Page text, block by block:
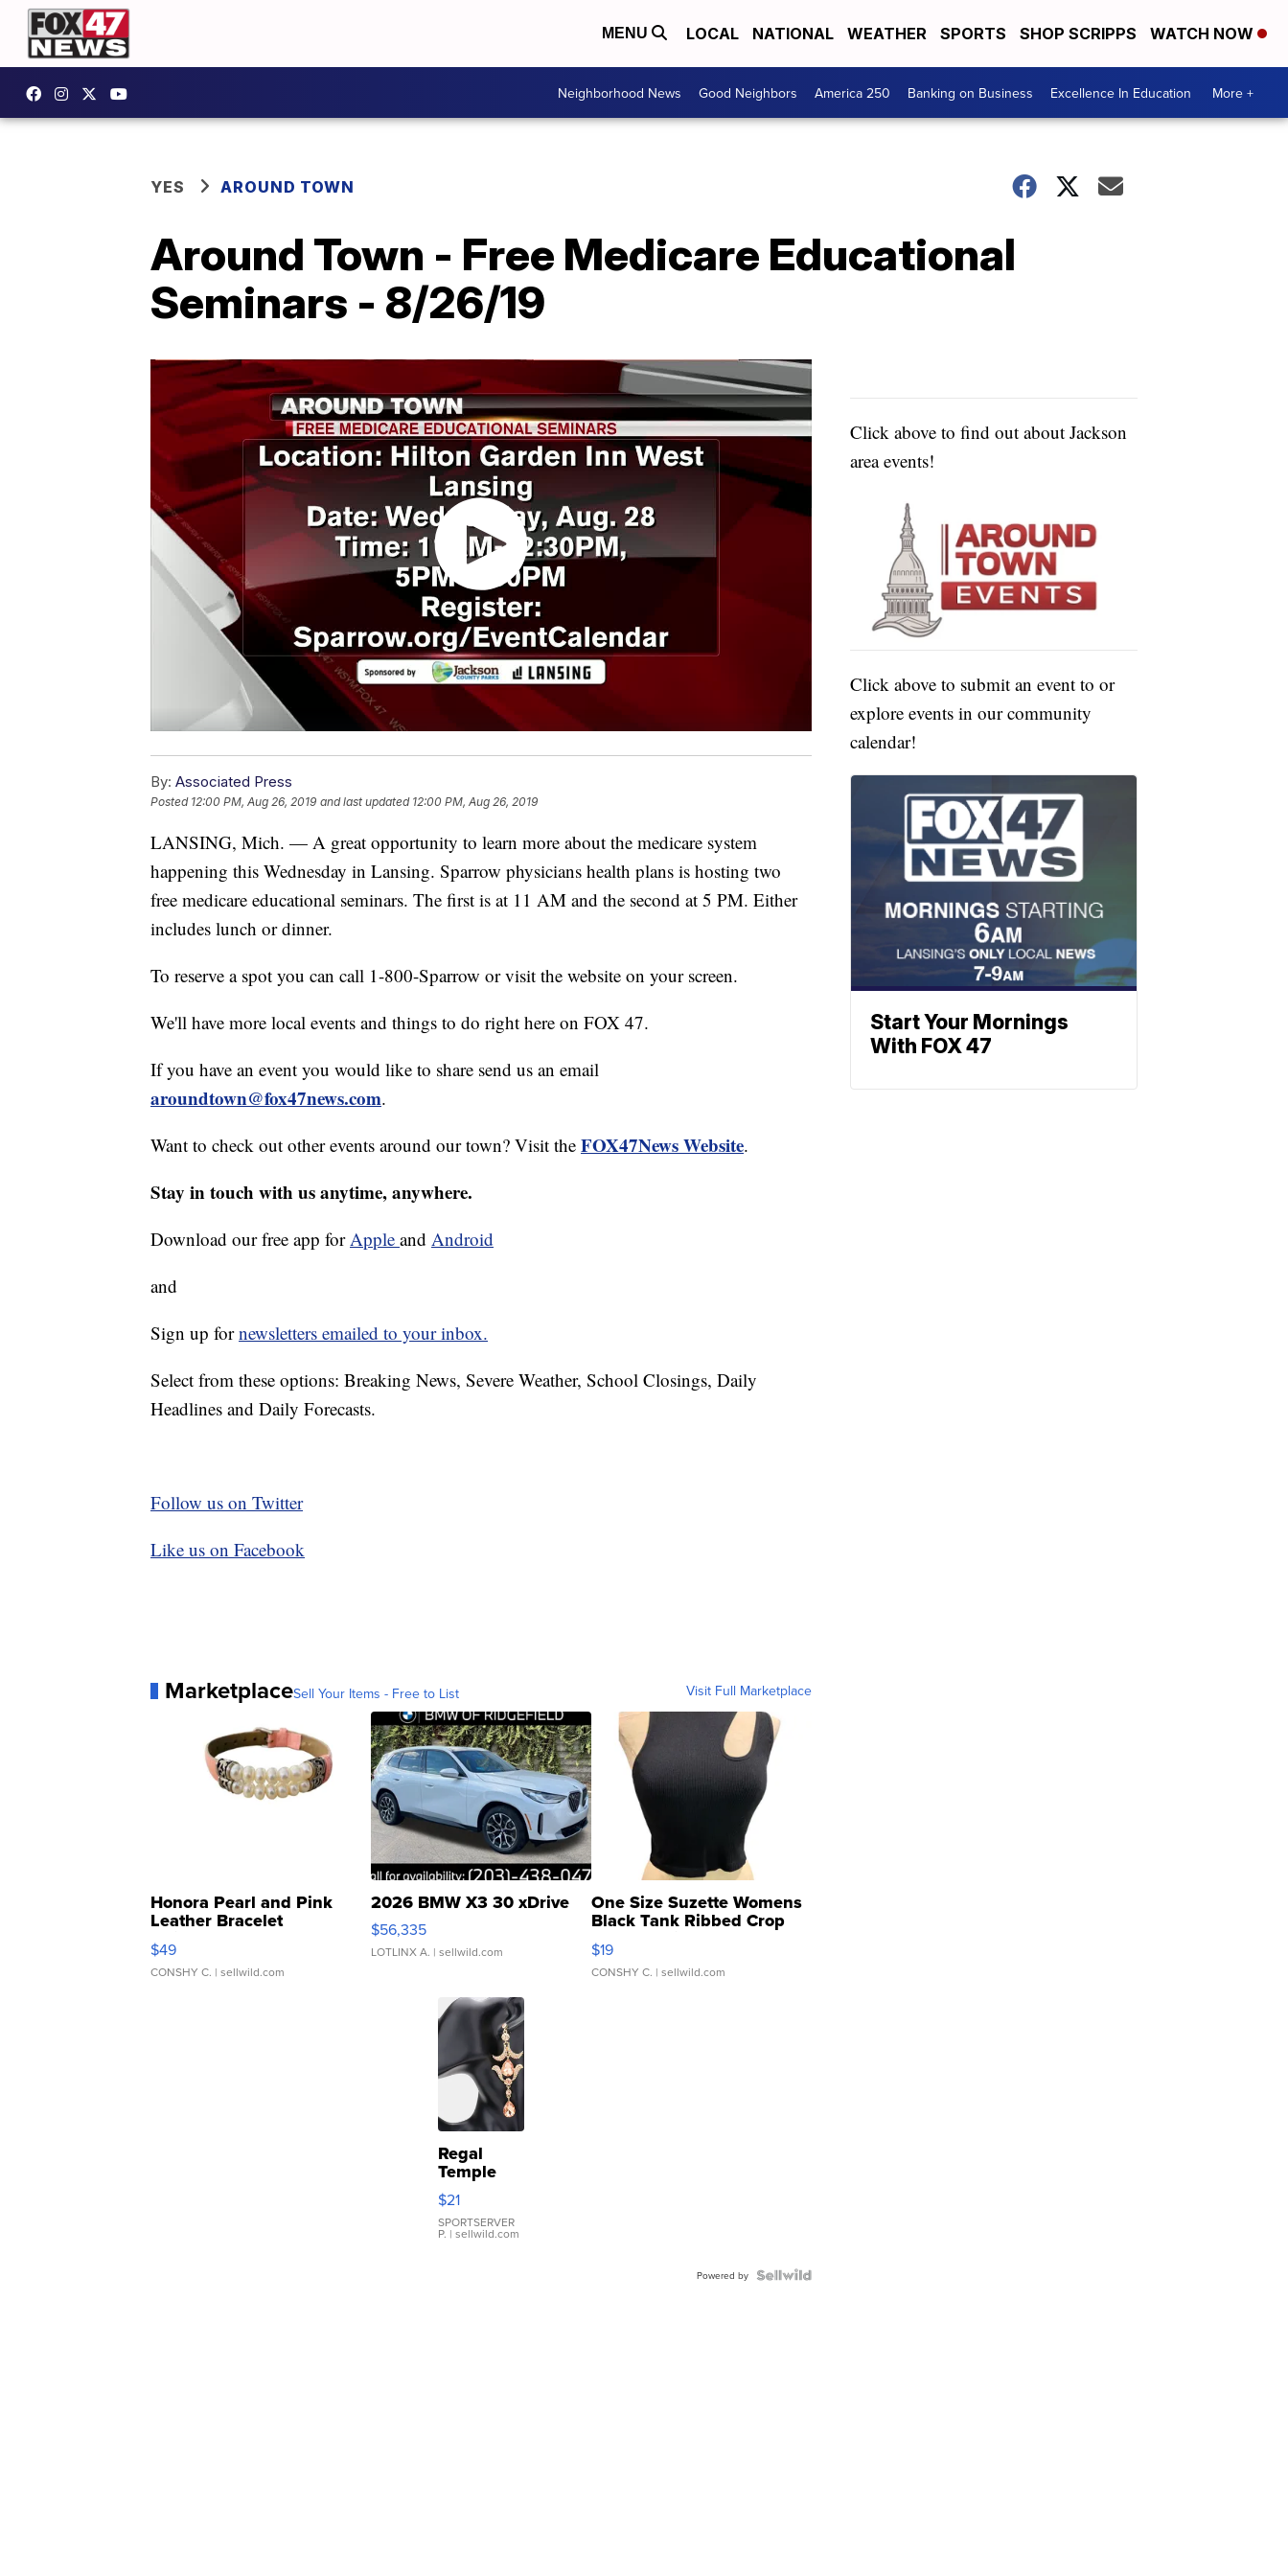
MENU LOCAL NATIONAL WEATHER SPORTS SHOP SCRIPPS WATCH NOW
Neighborhood News Good Neighbors America 250 Banking on Business Excellence In Education More +
YES AROUND TOWN
Around Town - Free Medicare Educational
Seminars - 8/26/19
By: Associated Press
Posted 12:00 PM, Aug 26, 2019 and last updated 12:00 PM, Aug 26, 2019
LANSING, Mich. — A great opportunity to learn more about the medicare system
happening this Wednesday in Lansing. Sparrow physicians health plans is hosting two
free medicare educational seminars. The first is at 11 AM and the second at 5 PM. Either
includes lunch or dinner.
To reserve a spot you can call 1-800-Sparrow or visit the website on your screen.
We'll have more local events and things to do right here on FOX 47.
If you have an event you would like to share send us an email
aroundtown@fox47news.com.
Want to check out other events around our town? Visit the FOX47News Website.
Stay in touch with us anytime, anywhere.
Download our free app forApple and Android
and
Sign up fornewsletters emailed to your inbox.
Select from these options: Breaking News, Severe Weather, School Closings, Daily
Headlines and Daily Forecasts.
Follow us on Twitter
Like us on Facebook
MarketplaceSell Your Items - Free to List Visit Full Marketplace
Honora Pearl and Pink
Leather Bracelet
Adjustable Buckle Clo...
$49
CONSHY C. | sellwild.com
2026 BMW X3 30 xDrive
$56,335
LOTLINX A. | sellwild.com
One Size Suzette Womens
Black Tank Ribbed Crop
Asymmetrical ...
$19
CONSHY C. | sellwild.com
Regal
Temple
Droplet
Earrings
$21
SPORTSERVER
P. | sellwild.com
Powered by
Click above to find out about Jackson
area events!
Click above to submit an event to or
explore events in our community
calendar!
Start Your Mornings
With FOX 47